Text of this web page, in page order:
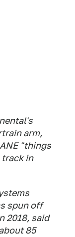
arm,
"things
track in
spun off
2018, said
85